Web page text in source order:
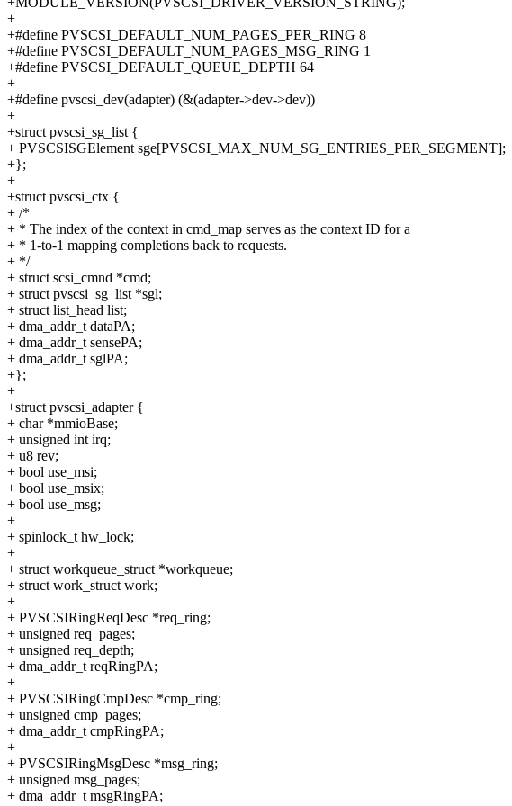
+
+#define PVSCSI_DEFAULT_NUM_PAGES_PER_RING 8
+#define PVSCSI_DEFAULT_NUM_PAGES_MSG_RING 1
+#define PVSCSI_DEFAULT_QUEUE_DEPTH 64
+
+#define pvscsi_dev(adapter) (&(adapter->dev->dev))
+
+struct pvscsi_sg_list {
+ PVSCSISGElement sge[PVSCSI_MAX_NUM_SG_ENTRIES_PER_SEGMENT];
+};
+
+struct pvscsi_ctx {
+ /*
+ * The index of the context in cmd_map serves as the context ID for a
+ * 1-to-1 mapping completions back to requests.
+ */
+ struct scsi_cmnd *cmd;
+ struct pvscsi_sg_list *sgl;
+ struct list_head list;
+ dma_addr_t dataPA;
+ dma_addr_t sensePA;
+ dma_addr_t sglPA;
+};
+
+struct pvscsi_adapter {
+ char *mmioBase;
+ unsigned int irq;
+ u8 rev;
+ bool use_msi;
+ bool use_msix;
+ bool use_msg;
+
+ spinlock_t hw_lock;
+
+ struct workqueue_struct *workqueue;
+ struct work_struct work;
+
+ PVSCSIRingReqDesc *req_ring;
+ unsigned req_pages;
+ unsigned req_depth;
+ dma_addr_t reqRingPA;
+
+ PVSCSIRingCmpDesc *cmp_ring;
+ unsigned cmp_pages;
+ dma_addr_t cmpRingPA;
+
+ PVSCSIRingMsgDesc *msg_ring;
+ unsigned msg_pages;
+ dma_addr_t msgRingPA;